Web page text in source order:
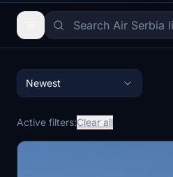
Newest
Active filters:Clear all